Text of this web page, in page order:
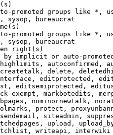
promoted groups like *,
sysop, bureaucrat
promoted groups like *,
sysop, bureaucrat
right(s)
implicit or auto-
autoconfirmed,
delete,
editprotected,
editsemiprotected,
exempt, markbotedits,
nominornewtalk,
protect,
siteadmin,
upload,
writeapi, interwiki